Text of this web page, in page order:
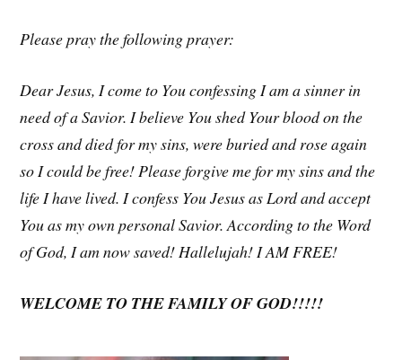
Please pray the following prayer:
Dear Jesus, I come to You confessing I am a sinner in
need of a Savior. I believe You shed Your blood on the
cross and died for my sins, were buried and rose again
so I could be free! Please forgive me for my sins and the
life I have lived. I confess You Jesus as Lord and accept
You as my own personal Savior. According to the Word
of God, I am now saved! Hallelujah! I AM FREE!
WELCOME TO THE FAMILY OF GOD!!!!!